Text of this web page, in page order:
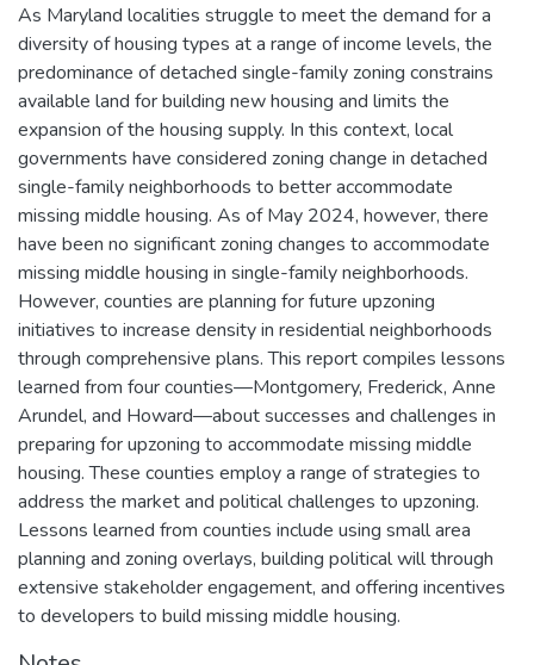
As Maryland localities struggle to meet the demand for a
diversity of housing types at a range of income levels, the
predominance of detached single-family zoning constrains
available land for building new housing and limits the
expansion of the housing supply. In this context, local
governments have considered zoning change in detached
single-family neighborhoods to better accommodate
missing middle housing. As of May 2024, however, there
have been no significant zoning changes to accommodate
missing middle housing in single-family neighborhoods.
However, counties are planning for future upzoning
initiatives to increase density in residential neighborhoods
through comprehensive plans. This report compiles lessons
learned from four counties—Montgomery, Frederick, Anne
Arundel, and Howard—about successes and challenges in
preparing for upzoning to accommodate missing middle
housing. These counties employ a range of strategies to
address the market and political challenges to upzoning.
Lessons learned from counties include using small area
planning and zoning overlays, building political will through
extensive stakeholder engagement, and offering incentives
to developers to build missing middle housing.